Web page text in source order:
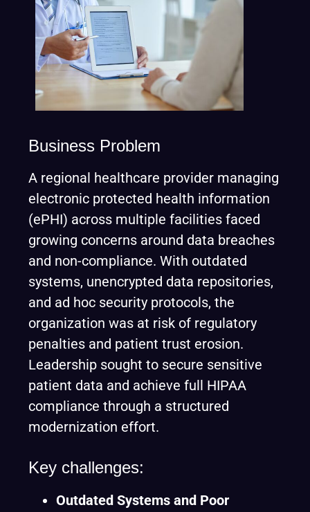
Business Problem
A regional healthcare provider managing
electronic protected health information
(ePHI) across multiple facilities faced
growing concerns around data breaches
and non-compliance. With outdated
systems, unencrypted data repositories,
and ad hoc security protocols, the
organization was at risk of regulatory
penalties and patient trust erosion.
Leadership sought to secure sensitive
patient data and achieve full HIPAA
compliance through a structured
modernization effort.
Key challenges:
Outdated Systems and Poor